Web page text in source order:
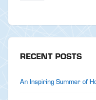
RECENT POSTS
An Inspiring Summer of